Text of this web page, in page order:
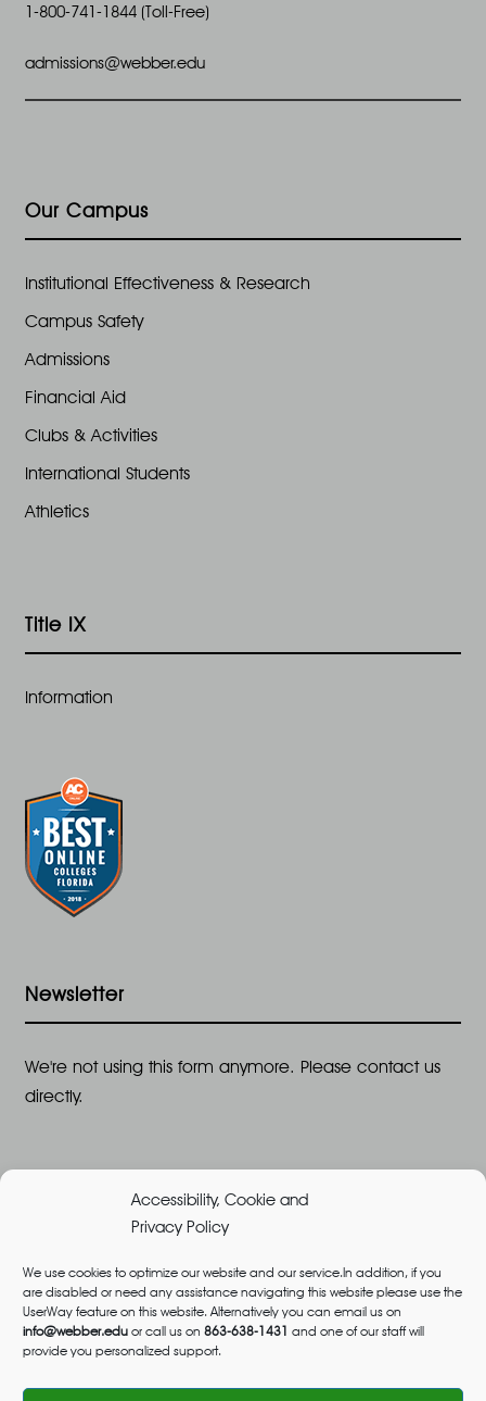
Accessibility, Cookie and
Privacy Policy
We use cookies to optimize our website and our service.In addition, if you
are disabled or need any assistance navigating this website please use the
UserWay feature on this website. Alternatively you can email us on
info@webber.edu or call us on 863-638-1431 and one of our staff will
provide you personalized support.
1-800-741-1844 (Toll-Free)
admissions@webber.edu
Our Campus
Institutional Effectiveness & Research
Campus Safety
Admissions
Financial Aid
Clubs & Activities
International Students
Athletics
Title IX
Information
Newsletter
We're not using this form anymore. Please contact us
directly.
©2026 All Rights Reserved, Webber University |
Designed and Built byGreat Impressions,Privacy
Policy